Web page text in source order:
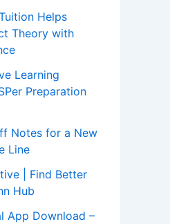
Helps
Theory with
Learning
Preparation
Notes for a New
Line
| Find Better
Hub
App Download –